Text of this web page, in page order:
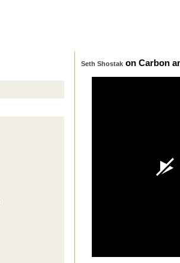
Seth Shostak on Carbon